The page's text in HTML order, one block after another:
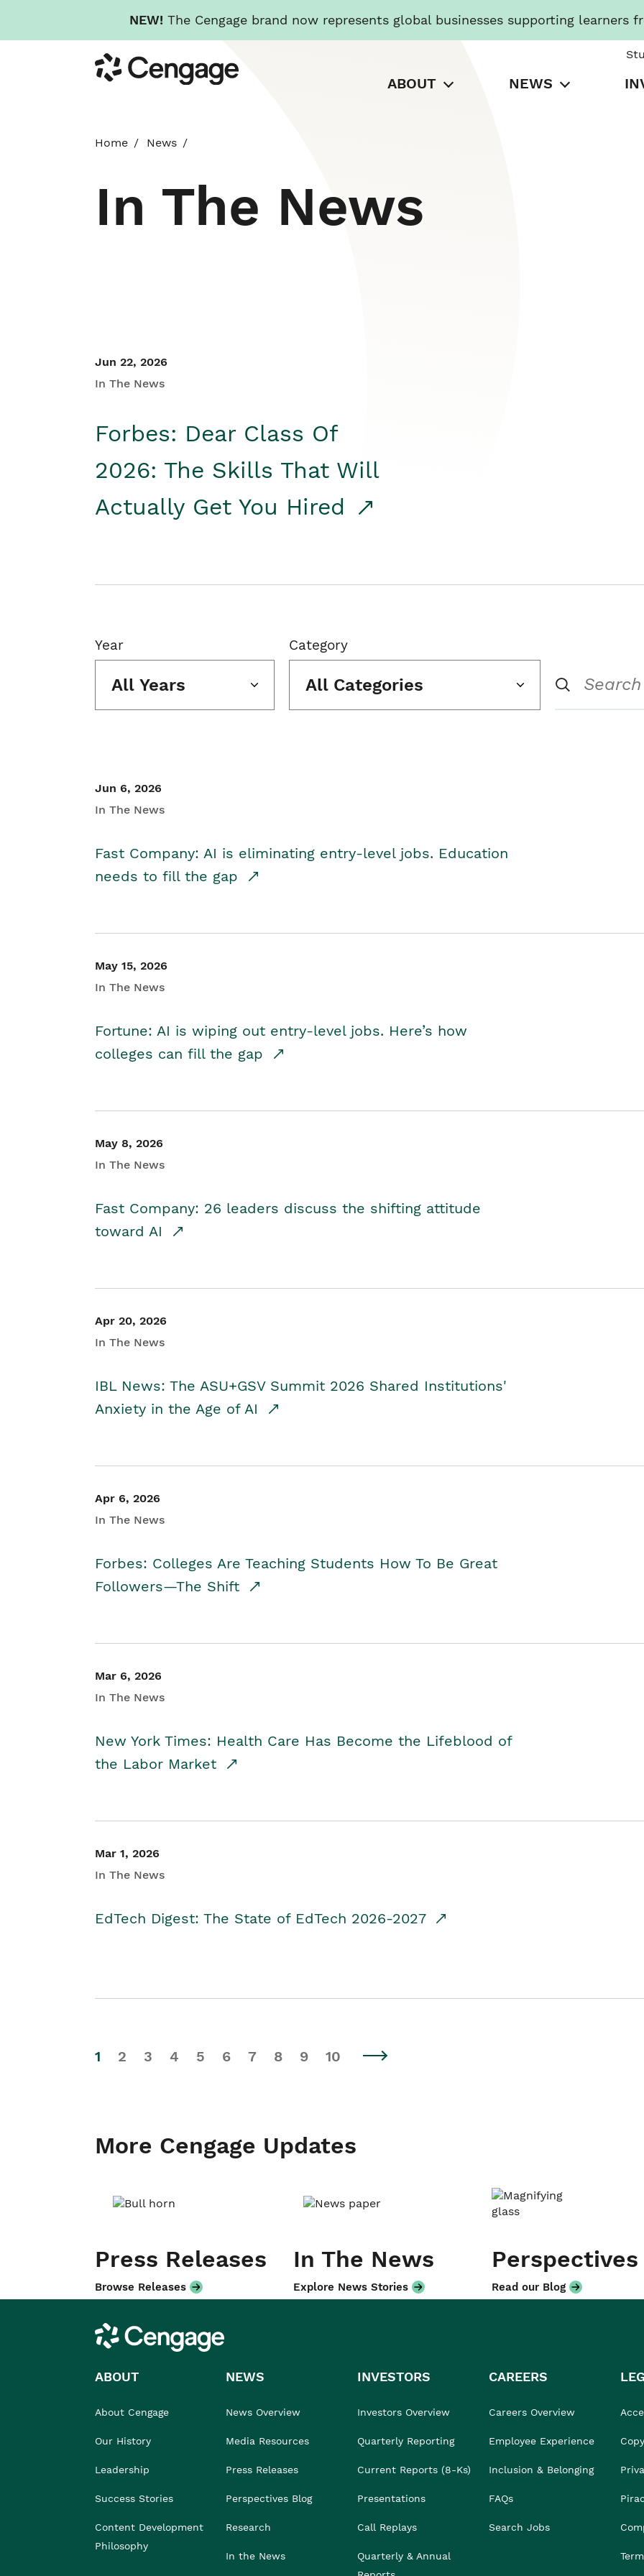
NEW! The Cengage brand now represents global businesses supporting learners
to
main
Cengage
ABOUT NEWS
Home News
In The News
Jun 22, 2026
In The News
Forbes: Dear Class Of
2026: The Skills That Will
Actually Get You Hired
Year
All Years
Category
All Categories
Jun 6, 2026
In The News
Fast Company: AI is eliminating entry-level jobs. Education
needs to fill the gap
May 15, 2026
In The News
Fortune: AI is wiping out entry-level jobs. Here’s how
colleges can fill the gap
May 8, 2026
In The News
Fast Company: 26 leaders discuss the shifting attitude
toward AI
Apr 20, 2026
In The News
IBL News: The ASU+GSV Summit 2026 Shared Institutions'
Anxiety in the Age of AI
Apr 6, 2026
In The News
Forbes: Colleges Are Teaching Students How To Be Great
Followers—The Shift
Mar 6, 2026
In The News
New York Times: Health Care Has Become the Lifeblood of
the Labor Market
Mar 1, 2026
In The News
EdTech Digest: The State of EdTech 2026-2027
1 2 3 4 5 6 7 8 9 10
More Cengage Updates
Press Releases
Browse Releases
In The News
Explore News Stories
Perspectives
Read our Blog
Cengage
ABOUT
About Cengage
Our History
Leadership
Success Stories
Content Development
Philosophy
NEWS
News Overview
Media Resources
Press Releases
Perspectives Blog
Research
In the News
INVESTORS
Investors Overview
Quarterly Reporting
Current Reports (8-Ks)
Presentations
Call Replays
Quarterly & Annual
CAREERS
Careers Overview
Employee Experience
Inclusion & Belonging
FAQs
Search Jobs